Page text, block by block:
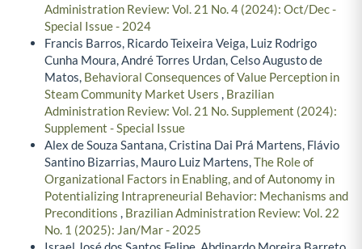
Administration Review: Vol. 21 No. 4 (2024): Oct/Dec -
Special Issue - 2024
Francis Barros, Ricardo Teixeira Veiga, Luiz Rodrigo
Cunha Moura, André Torres Urdan, Celso Augusto de
Matos, Behavioral Consequences of Value Perception in
Steam Community Market Users , Brazilian
Administration Review: Vol. 21 No. Supplement (2024):
Supplement - Special Issue
Alex de Souza Santana, Cristina Dai Prá Martens, Flávio
Santino Bizarrias, Mauro Luiz Martens,The Role of
Organizational Factors in Enabling, and of Autonomy in
Potentializing Intrapreneurial Behavior: Mechanisms and
Preconditions , Brazilian Administration Review: Vol. 22
No. 1 (2025): Jan/Mar - 2025